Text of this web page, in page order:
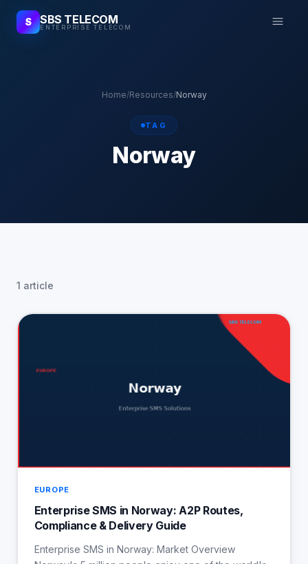
S SBS TELECOM
ENTERPRISE TELECOM
Home/Resources/Norway
TAG
Norway
1 article
EUROPE
Enterprise SMS in Norway: A2P Routes,
Compliance & Delivery Guide
Enterprise SMS in Norway: Market Overview